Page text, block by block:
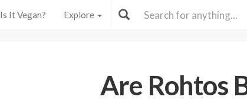
Is It Vegan? Explore
Are Rohtos